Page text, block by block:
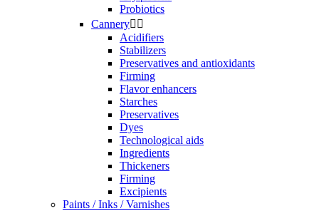
Probiotics
Cannery 
Acidifiers
Stabilizers
Preservatives and antioxidants
Firming
Flavor enhancers
Starches
Preservatives
Dyes
Technological aids
Ingredients
Thickeners
Firming
Excipients
Paints / Inks / Varnishes